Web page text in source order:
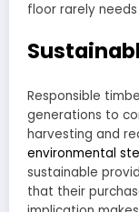
floor rarely
Responsible
generations to
harvesting and
environmental
sustainable
that their